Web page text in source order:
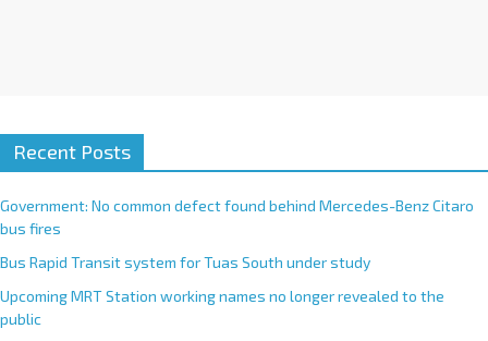
Recent Posts
Government: No common defect found behind Mercedes-Benz Citaro
bus fires
Bus Rapid Transit system for Tuas South under study
Upcoming MRT Station working names no longer revealed to the
public